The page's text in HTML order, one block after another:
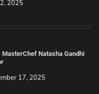
2025
MasterChef Natasha Gandhi
17, 2025